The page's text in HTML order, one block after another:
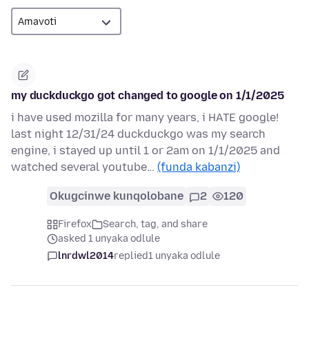
my duckduckgo got changed to google on 1/1/2025
i have used mozilla for many years, i HATE google!
last night 12/31/24 duckduckgo was my search
engine, i stayed up until 1 or 2am on 1/1/2025 and
watched several youtube… (funda kabanzi)
Okugcinwe kunqolobane 2 120
Firefox
Search, tag, and share
asked 1 unyaka odlule
lnrdwl2014replied1 unyaka odlule